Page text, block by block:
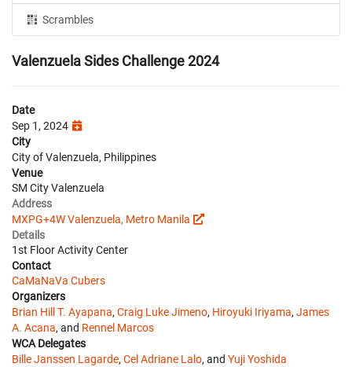
Scrambles
Valenzuela Sides Challenge 2024
Date
Sep 1, 2024
City
City of Valenzuela, Philippines
Venue
SM City Valenzuela
Address
MXPG+4W Valenzuela, Metro Manila
Details
1st Floor Activity Center
Contact
CaMaNaVa Cubers
Organizers
Brian Hill T. Ayapana, Craig Luke Jimeno, Hiroyuki Iriyama, James
A. Acana, and Rennel Marcos
WCA Delegates
Bille Janssen Lagarde, Cel Adriane Lalo, and Yuji Yoshida